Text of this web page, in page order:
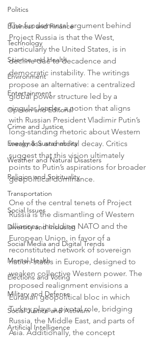
Politics
Business and Finance
Technology
Science and Health
Environment
Entertainment
Opinion and Editorial
Crime and Justice
Energy & Sustainability
Weather and Natural Disasters
Religion and Spirituality
Transportation
Social Issues
Diversity and Inclusion
Social Media and Digital Trends
Mental Health
Elections and Voting
Military and Defense
Social Justice and Activism
Artificial Intelligence
The fundamental argument behind
Project Russia is that the West,
particularly the United States, is in
decline due to decadence and
democratic instability. The writings
propose an alternative: a centralized
global power structure led by a
singular leader, a notion that aligns
with Russian President Vladimir Putin’s
long-standing rhetoric about Western
weakness and moral decay. Critics
suggest that this vision ultimately
points to Putin’s aspirations for broader
geopolitical dominance.
One of the central tenets of Project
Russia is the dismantling of Western
alliances, including NATO and the
European Union, in favor of a
reconstituted network of sovereign
nation-states in Europe, designed to
weaken collective Western power. The
proposed realignment envisions a
Eurasian geopolitical bloc in which
Turkey plays a pivotal role, bridging
Russia, the Middle East, and parts of
Asia. Additionally, the concept